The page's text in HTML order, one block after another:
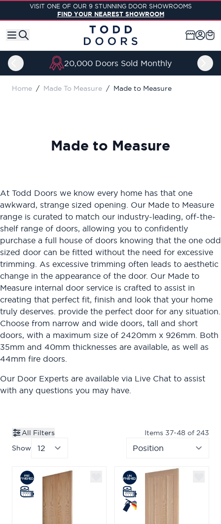
Skip to ContentVISIT ONE OF OUR 9 STUNNING DOOR SHOWROOMS
FIND YOUR NEAREST SHOWROOM
20,000 Doors Sold Monthly
Home / Made To Measure / Made to Measure
Made to Measure
At Todd Doors we know every home has that one
awkward, strange sized opening. Our Made to Measure
range is curated to match our industry-leading, off-the-
shelf range of doors, allowing you to confidently
purchase a full house of doors knowing that the one odd
sized door can be fitted without the need for excessive
trimming. As excessive trimming often leads to aesthetic
change in the appearance of the door. Our Made to
Measure internal door service is crafted to assist in
creating that perfect fit, finish and look that your home
truly deserves. provide the perfect door for any situation.
Choose from narrow and wide doors, tall and short
doors, with a maximum size of 2420mm x 926mm. Both
35mm and 40mm thicknesses are available, as well as
44mm fire doors.
Our Door Experts are available via Live Chat to assist
with any questions you may have.
All Filters Items 37-48 of 243
Show